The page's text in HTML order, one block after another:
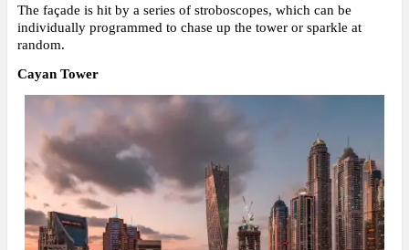
The façade is hit by a series of stroboscopes, which can be
individually programmed to chase up the tower or sparkle at
random.
Cayan Tower